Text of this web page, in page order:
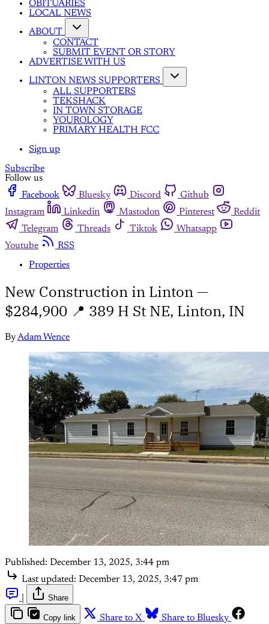
OBITUARIES
LOCAL NEWS
ABOUT
CONTACT
SUBMIT EVENT OR STORY
ADVERTISE WITH US
LINTON NEWS SUPPORTERS
ALL SUPPORTERS
TEKSHACK
IN TOWN STORAGE
YOUROLOGY
PRIMARY HEALTH FCC
Sign up
Subscribe
Follow us
Facebook
Bluesky Discord
Github
Instagram
Linkedin Mastodon Pinterest
Reddit
Telegram
Threads Tiktok
Whatsapp
Youtube
RSS
Properties
New Construction in Linton —
$284,900 📍 389 H St NE, Linton, IN
ByAdam Wence
Published: December 13, 2025, 3:44 pm
Last updated: December 13, 2025, 3:47 pm
Share
Copy link Share to X
Share to Bluesky